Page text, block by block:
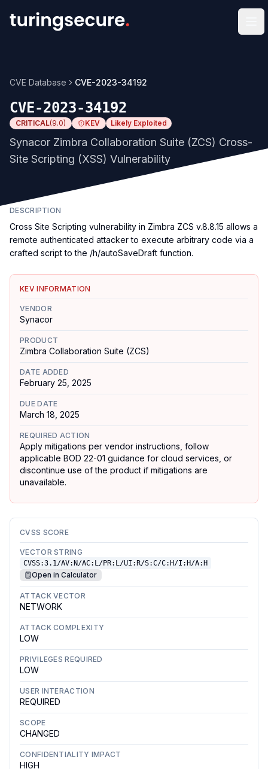
CVE Database CVE-2023-34192
CVE-2023-34192
CRITICAL(9.0) KEV Likely Exploited
Synacor Zimbra Collaboration Suite (ZCS) Cross-
Site Scripting (XSS) Vulnerability
DESCRIPTION
Cross Site Scripting vulnerability in Zimbra ZCS v.8.8.15 allows a
remote authenticated attacker to execute arbitrary code via a
crafted script to the /h/autoSaveDraft function.
KEV INFORMATION
VENDOR
Synacor
PRODUCT
Zimbra Collaboration Suite (ZCS)
DATE ADDED
February 25, 2025
DUE DATE
March 18, 2025
REQUIRED ACTION
Apply mitigations per vendor instructions, follow
applicable BOD 22-01 guidance for cloud services, or
discontinue use of the product if mitigations are
unavailable.
CVSS SCORE
VECTOR STRING
CVSS:3.1/AV:N/AC:L/PR:L/UI:R/S:C/C:H/I:H/A:H
Open in Calculator
ATTACK VECTOR
NETWORK
ATTACK COMPLEXITY
LOW
PRIVILEGES REQUIRED
LOW
USER INTERACTION
REQUIRED
SCOPE
CHANGED
CONFIDENTIALITY IMPACT
HIGH